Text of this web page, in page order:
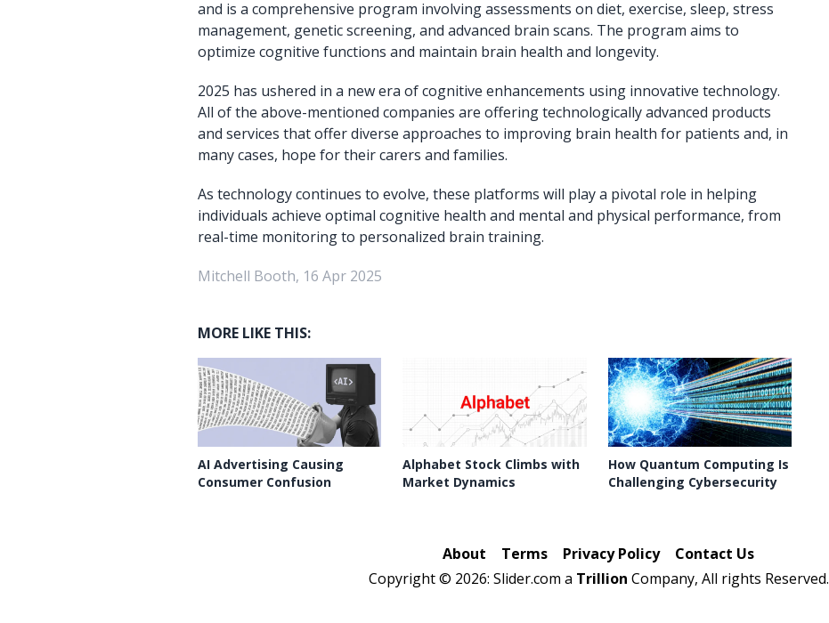
and is a comprehensive program involving assessments on diet, exercise, sleep, stress
management, genetic screening, and advanced brain scans. The program aims to
optimize cognitive functions and maintain brain health and longevity.
2025 has ushered in a new era of cognitive enhancements using innovative technology.
All of the above-mentioned companies are offering technologically advanced products
and services that offer diverse approaches to improving brain health for patients and, in
many cases, hope for their carers and families.
As technology continues to evolve, these platforms will play a pivotal role in helping
individuals achieve optimal cognitive health and mental and physical performance, from
real-time monitoring to personalized brain training.
Mitchell Booth, 16 Apr 2025
MORE LIKE THIS:
AI Advertising Causing
Consumer Confusion
Alphabet Stock Climbs with
Market Dynamics
How Quantum Computing Is
Challenging Cybersecurity
About Terms Privacy Policy
Contact Us
Copyright © 2026: Slider.com a Trillion Company, All rights Reserved.